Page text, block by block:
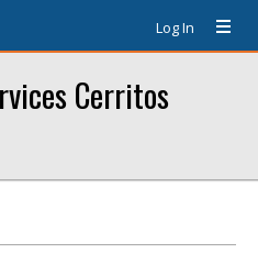
Log In
Cerritos